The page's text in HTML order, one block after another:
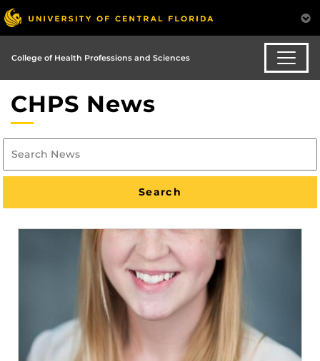
College of Health Professions and Sciences
CHPS News